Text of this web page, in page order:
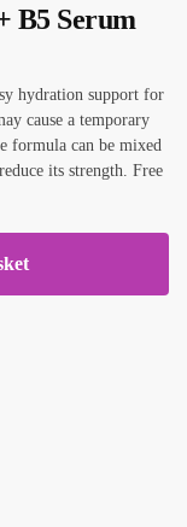
B5 Serum
hydration support for
cause a temporary
formula can be mixed
its strength. Free